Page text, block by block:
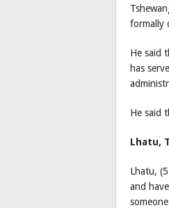
formally
He said
has
He said
Lhatu,
Lhatu,
and